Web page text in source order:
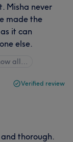
Misha never
made the
it can
else.
all…
Verified review
thorough.